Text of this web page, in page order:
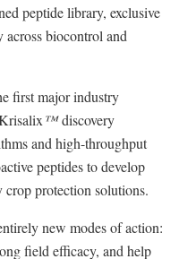
peptide library, exclusive
across biocontrol and
first major industry
™discovery
and high-throughput
peptides to develop
protection solutions.
new modes of action:
field efficacy, and help